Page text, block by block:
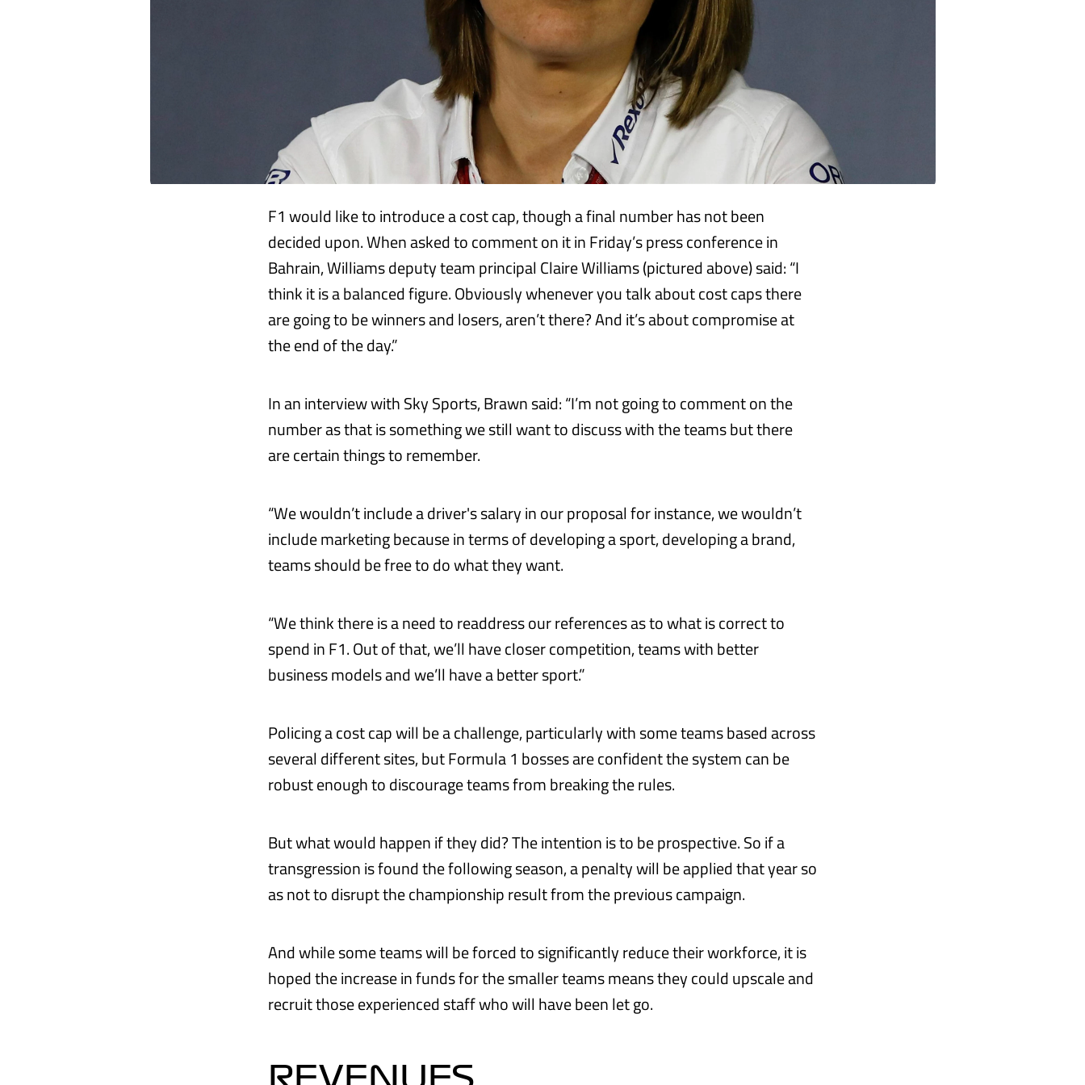
F1 would like to introduce a cost cap, though a final number has not been
decided upon. When asked to comment on it in Friday’s press conference in
Bahrain, Williams deputy team principal Claire Williams (pictured above) said: “I
think it is a balanced figure. Obviously whenever you talk about cost caps there
are going to be winners and losers, aren’t there? And it’s about compromise at
the end of the day.”
In an interview with Sky Sports, Brawn said: “I’m not going to comment on the
number as that is something we still want to discuss with the teams but there
are certain things to remember.
“We wouldn’t include a driver's salary in our proposal for instance, we wouldn’t
include marketing because in terms of developing a sport, developing a brand,
teams should be free to do what they want.
“We think there is a need to readdress our references as to what is correct to
spend in F1. Out of that, we’ll have closer competition, teams with better
business models and we’ll have a better sport.”
Policing a cost cap will be a challenge, particularly with some teams based across
several different sites, but Formula 1 bosses are confident the system can be
robust enough to discourage teams from breaking the rules.
But what would happen if they did? The intention is to be prospective. So if a
transgression is found the following season, a penalty will be applied that year so
as not to disrupt the championship result from the previous campaign.
And while some teams will be forced to significantly reduce their workforce, it is
hoped the increase in funds for the smaller teams means they could upscale and
recruit those experienced staff who will have been let go.
REVENUES